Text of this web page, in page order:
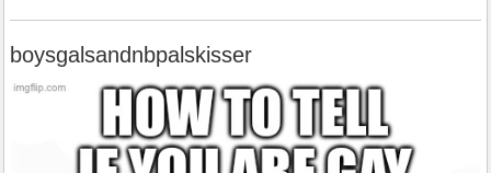
boysgalsandnbpalskisser